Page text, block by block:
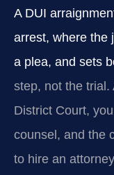
A DUI
arrest, where the
a plea, and sets
step, not the trial.
District Court,
counsel, and the
to hire an